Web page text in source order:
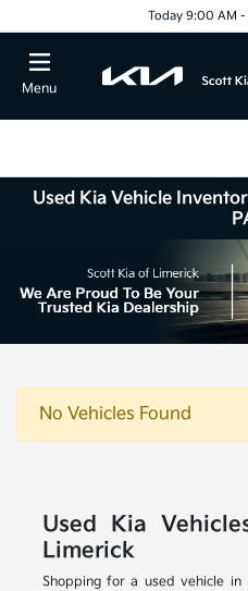
Today 9:00 AM -
Menu
Used Kia Vehicle
No Vehicles Found
Used Kia
Limerick
Shopping for a used vehicle in